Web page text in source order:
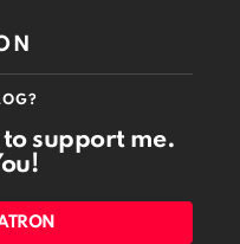
support me.